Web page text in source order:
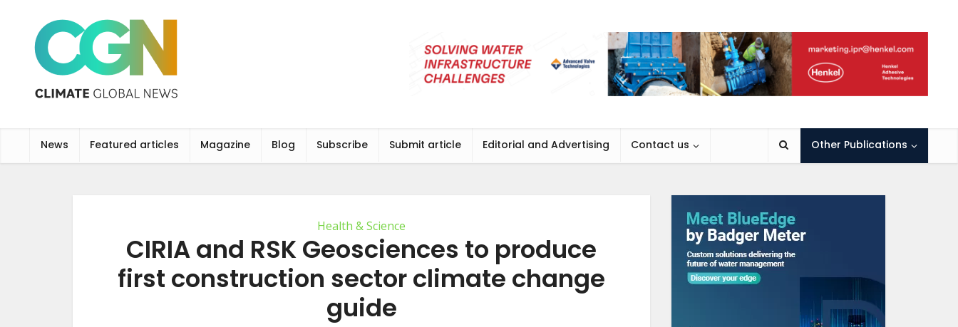
News Featured articles Magazine Blog Subscribe Submit article Editorial and Advertising Contact us Other Publications
Health & Science
CIRIA and RSK Geosciences to produce
first construction sector climate change
guide